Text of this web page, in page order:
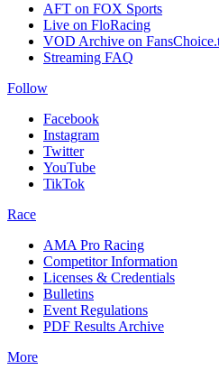
AFT on FOX Sports
Live on FloRacing
VOD Archive on
Streaming FAQ
Follow
Facebook
Instagram
Twitter
YouTube
TikTok
Race
AMA Pro Racing
Competitor Information
Licenses & Credentials
Bulletins
Event Regulations
PDF Results Archive
More